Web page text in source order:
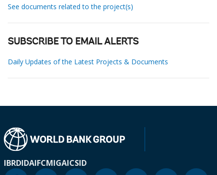
See documents related to the project(s)
SUBSCRIBE TO EMAIL ALERTS
Daily Updates of the Latest Projects & Documents
IBRDIDAIFCMIGAICSID